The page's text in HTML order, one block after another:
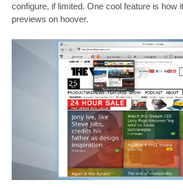
configure, if limited. One cool feature is how
previews on hoover.